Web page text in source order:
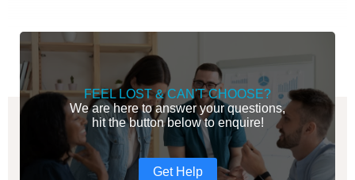
FEEL LOST & CAN'T CHOOSE?
We are here to answer your questions,
hit the button below to enquire!
Get Help